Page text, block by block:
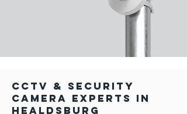
CCTV & Security
Camera Experts in
Healdsburg